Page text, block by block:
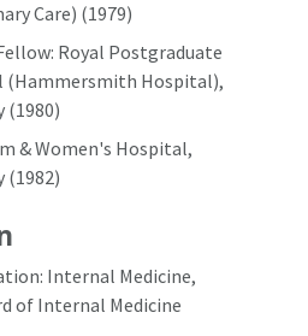
Care) (1979)
Royal Postgraduate
(Hammersmith Hospital),
(1980)
& Women's Hospital,
(1982)
Internal Medicine,
of Internal Medicine